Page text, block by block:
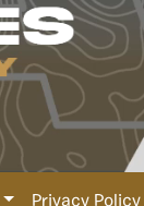
Privacy Policy